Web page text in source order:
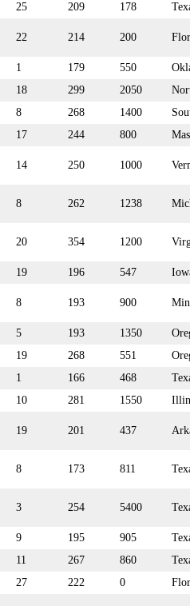
25 209 178
22 214 200
1 179 550
18 299 2050
8 268 1400
17 244 800
14 250 1000
8 262 1238
20 354 1200
19 196 547
8 193 900
5 193 1350
19 268 551
1 166 468
10 281 1550
19 201 437
8 173 811
3 254 5400
9 195 905
11 267 860
27 222 0